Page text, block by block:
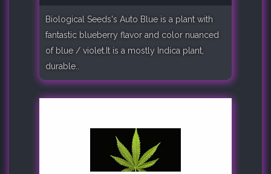
Biological Seeds's Auto Blue is a plant with
fantastic blueberry flavor and color nuanced
of blue / violet.It is a mostly Indica plant,
durable..